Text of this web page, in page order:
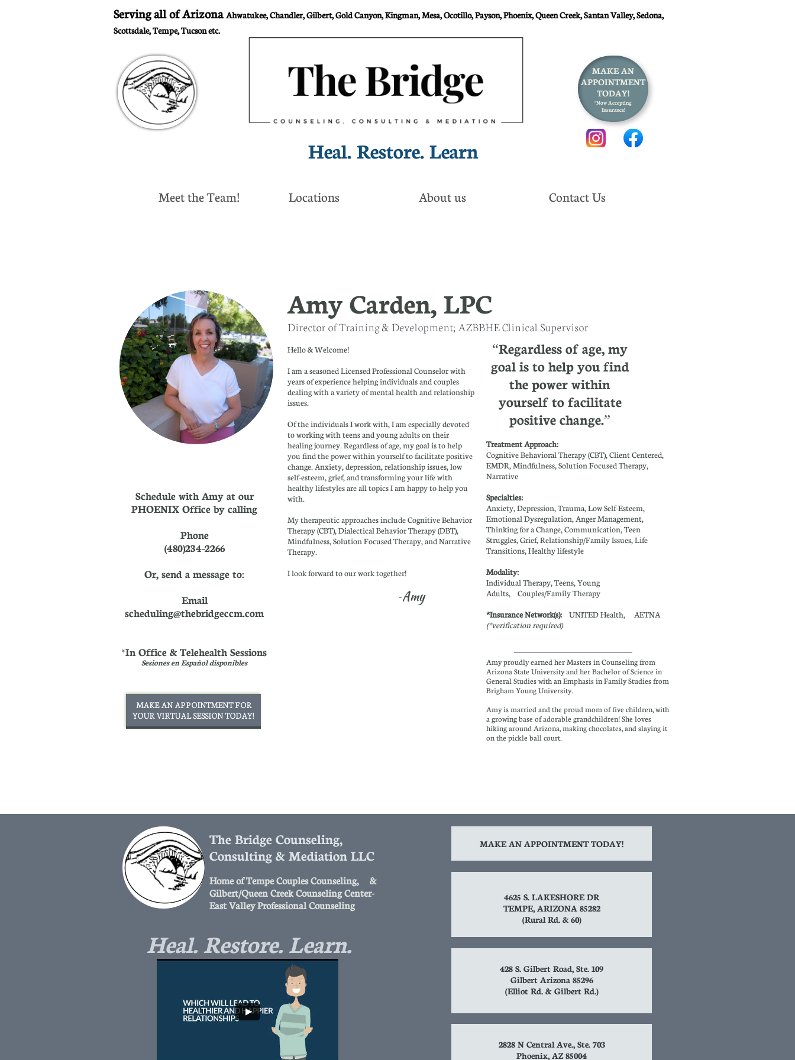
MAKE AN
APPOINTMENT
TODAY!
*Now Accepting
Insurance!
Heal. Restore. Learn​
Meet the Team! Locations About us Contact Us
Serving all of Arizona Ahwatukee, Chandler, Gilbert, Gold Canyon, Kingman, Mesa, Ocotillo, Payson, Phoenix, Queen Creek, Santan Valley, Sedona,
Scottsdale, Tempe, Tucson etc.
Hello & Welcome!​​​
I am a seasoned Licensed Professional Counselor with
years of experience helping individuals and couples
dealing with a variety of mental health and relationship
issues.
Of the individuals I work with, I am especially devoted
to working with teens and young adults on their
healing journey. Regardless of age, my goal is to help
you find the power within yourself to facilitate positive
change. Anxiety, depression, relationship issues, low
self-esteem, grief, and transforming your life with
healthy lifestyles are all topics I am happy to help you
with.
My therapeutic approaches include Cognitive Behavior
Therapy (CBT), Dialectical Behavior Therapy (DBT),
Mindfulness, Solution Focused Therapy, and Narrative
Therapy.
I look forward to our work together!
-Amy
Amy Carden, LPC
“Regardless of age, my
goal is to help you find
the power within
yourself to facilitate
positive change.”
Treatment Approach: ​​
Cognitive Behavioral Therapy (CBT), Client Centered,
EMDR, Mindfulness, Solution Focused Therapy,
Narrative
Specialties:
Anxiety, Depression, Trauma, Low Self-Esteem,
Emotional Dysregulation, Anger Management,
Thinking for a Change, Communication, Teen
Struggles, Grief, Relationship/Family Issues, Life
Transitions, Healthy lifestyle
Modality:
Individual Therapy, Teens, Young
Adults, Couples/Family Therapy
*Insurance Network(s): UNITED Health, AETNA
(*verification required)
Amy proudly earned her Masters in Counseling from
Arizona State University and her Bachelor of Science in
General Studies with an Emphasis in Family Studies from
Brigham Young University.
Amy is married and the proud mom of five children, with
a growing base of adorable grandchildren! She loves
hiking around Arizona, making chocolates, and slaying it
on the pickle ball court.
Schedule with Amy at our
PHOENIX Office by calling
Phone
(480)234-2266
Or, send a message to:
Email
scheduling@thebridgeccm.com
*In Office & Telehealth Sessions
Sesiones en Español disponibles
Director of Training & Development; AZBBHE Clinical Supervisor
MAKE AN APPOINTMENT FOR
YOUR VIRTUAL SESSION TODAY!
The Bridge Counseling,
Consulting & Mediation LLC
MAKE AN APPOINTMENT TODAY!
4625 S. LAKESHORE DR
TEMPE, ARIZONA 85282
(Rural Rd. & 60)
Home of Tempe Couples Counseling, &
Gilbert/Queen Creek Counseling Center-
East Valley Professional Counseling
Heal. Restore. Learn.
428 S. Gilbert Road, Ste. 109
Gilbert Arizona 85296
(Elliot Rd. & Gilbert Rd.)
2828 N Central Ave., Ste. 703
Phoenix, AZ 85004